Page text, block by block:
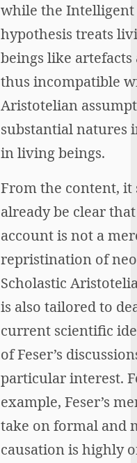
while the Intelligent
hypothesis treats
beings like artefacts
thus incompatible
Aristotelian
substantial natures
in living beings.
From the content, it
already be clear that
account is not a
repristination of
Scholastic
is also tailored to
current scientific
of Feser’s
particular interest.
example, Feser’s
take on formal and
causation is highly